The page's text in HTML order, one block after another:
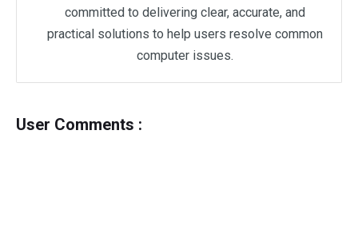
committed to delivering clear, accurate, and
practical solutions to help users resolve common
computer issues.
User Comments :